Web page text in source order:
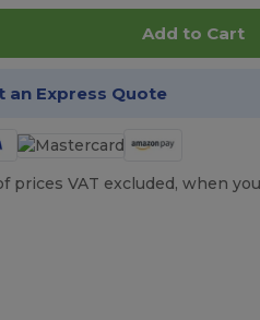
Add to Cart
an Express Quote
prices VAT excluded, when